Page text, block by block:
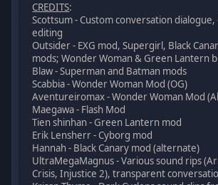
CREDITS:
Scottsum - Custom conversation
editing
Outsider - EXG mod, Supergirl, Black
mods; Wonder Woman & Green Lantern
Blaw - Superman and Batman mods
Scabbia - Wonder Woman Mod (OG)
Aventureiromax - Wonder Woman Mod
Maegawa - Flash Mod
Tien shinhan - Green Lantern mod
Erik Lensherr - Cyborg mod
Hannah - Black Canary mod (alternate)
UltraMegaMagnus - Various sound rips
Crisis, Injustice 2), transparent